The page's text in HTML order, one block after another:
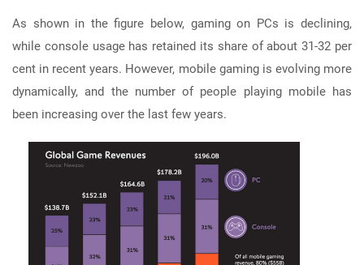
As shown in the figure below, gaming on PCs is declining,
while console usage has retained its share of about 31-32 per
cent in recent years. However, mobile gaming is evolving more
dynamically, and the number of people playing mobile has
been increasing over the last few years.